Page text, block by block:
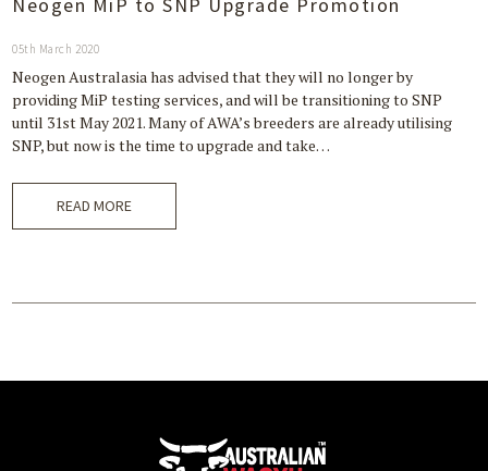
05th March 2020
Neogen Australasia has advised that they will no longer by
providing MiP testing services, and will be transitioning to SNP
until 31st May 2021. Many of AWA’s breeders are already utilising
SNP, but now is the time to upgrade and take…
READ MORE